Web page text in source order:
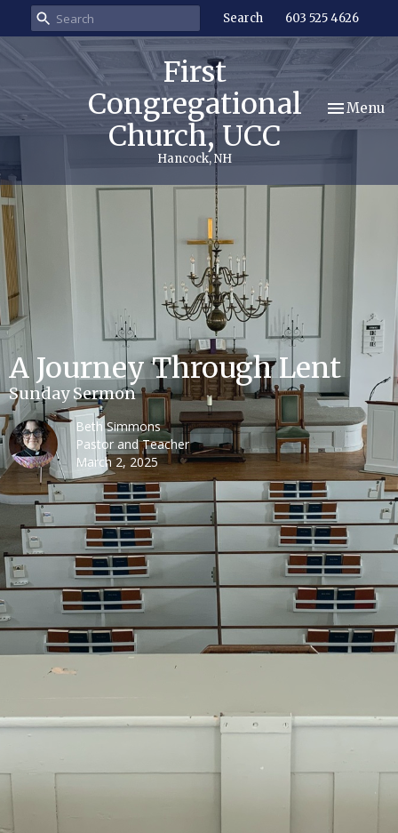
Search 603 525 4626
First
Congregational
Church, UCC
Hancock, NH
Toggle
Menu
A Journey Through Lent
Sunday Sermon
Beth Simmons
Pastor and Teacher
March 2, 2025